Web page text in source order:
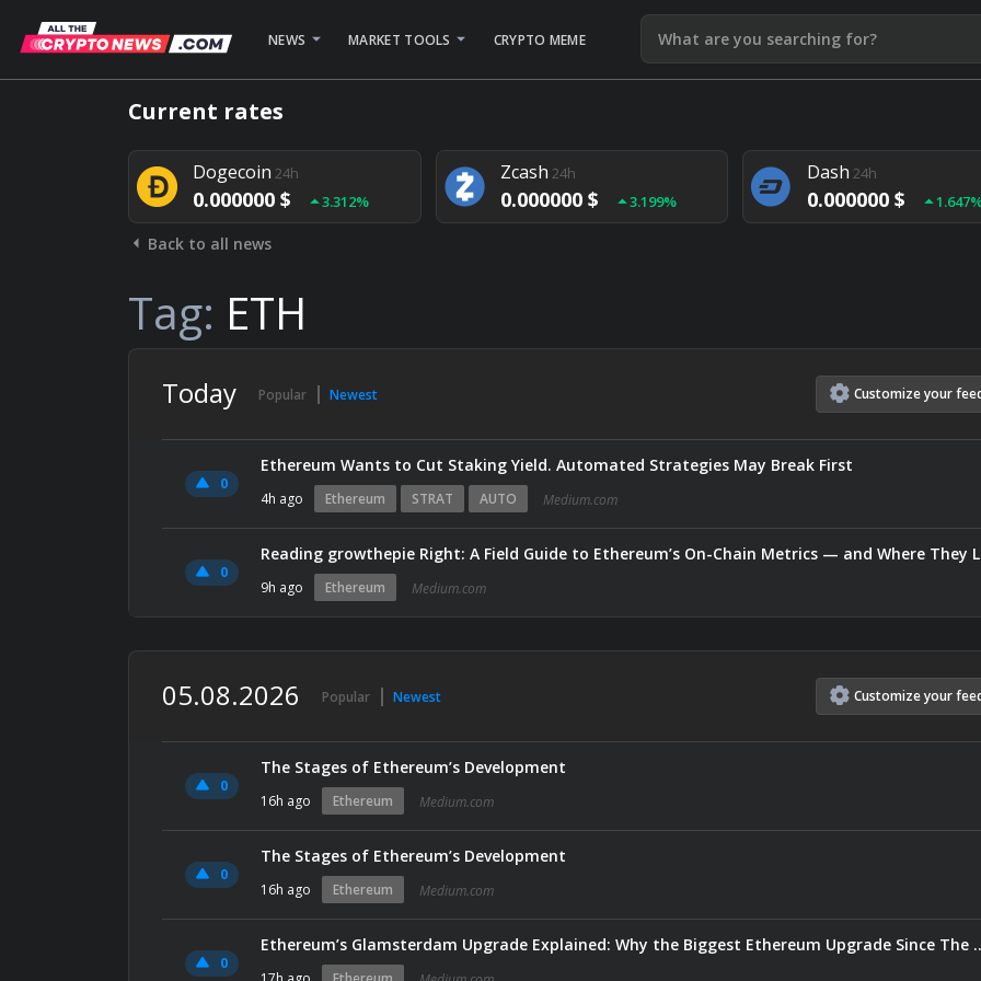
NEWS MARKET TOOLS CRYPTO MEME
Current rates
Bitcoin24h
0.000000 $
Litecoin24h Ethereum24h
Dogecoin 24h
0.000000 $ 3.312%
Zcash 24h
0.000000 $ 3.199%
Dash 24h
0.000000 $
Back to all news
Tag: ETH
Today Popular Newest Customizeyour
0
Ethereum Wants to Cut Staking Yield. Automated Strategies May Break First
4h ago Ethereum STRAT AUTO Medium.com
0
Reading growthepie Right: A Field Guide to Ethereum’s On-Chain Metrics — and Where They
9h ago Ethereum Medium.com
05.08.2026 Popular Newest Customizeyour
0
The Stages of Ethereum’s Development
16h ago Ethereum Medium.com
0
The Stages of Ethereum’s Development
16h ago Ethereum Medium.com
0
Ethereum’s Glamsterdam Upgrade